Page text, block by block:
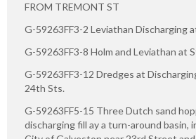
FROM TREMONT ST
G-59263FF3-2 Leviathan Discharging
G-59263FF3-8 Holm and Leviathan at
G-59263FF3-12 Dredges at
24th Sts.
G-59263FF5-15 Three Dutch sand
discharging fill ay a turn-around basin,